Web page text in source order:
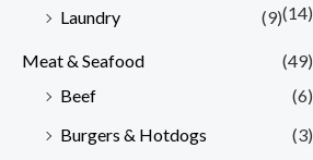
(14)
Laundry (9)
Meat & Seafood
(49)
Beef
(6)
Burgers & Hotdogs
(3)